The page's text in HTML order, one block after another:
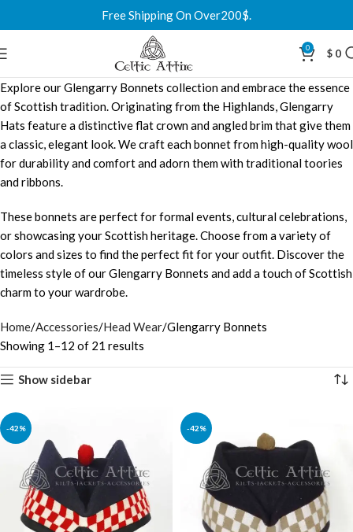
Free Shipping On Over200$.
0 $ 0
Explore our Glengarry Bonnets collection and embrace the essence
of Scottish tradition. Originating from the Highlands, Glengarry
Hats feature a distinctive flat crown and angled brim that give them
a classic, elegant look. We craft each bonnet from high-quality wool
for durability and comfort and adorn them with traditional toories
and ribbons.
These bonnets are perfect for formal events, cultural celebrations,
or showcasing your Scottish heritage. Choose from a variety of
colors and sizes to find the perfect fit for your outfit. Discover the
timeless style of our Glengarry Bonnets and add a touch of Scottish
charm to your wardrobe.
Home Accessories Head Wear Glengarry Bonnets
Showing 1–12 of 21 results
Show sidebar
-42% -42%